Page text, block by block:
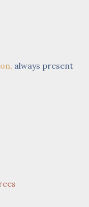
always present